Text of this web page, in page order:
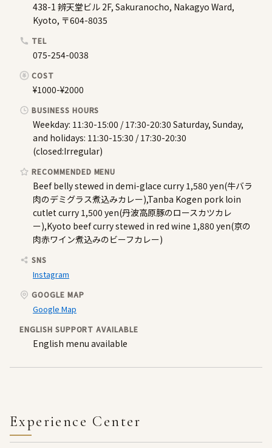
438-1 辨天堂ビル 2F, Sakuranocho, Nakagyo Ward,
Kyoto, 〒604-8035
TEL
075-254-0038
COST
¥1000-¥2000
BUSINESS HOURS
Weekday: 11:30-15:00 / 17:30-20:30 Saturday, Sunday,
and holidays: 11:30-15:30 / 17:30-20:30
(closed:Irregular)
RECOMMENDED MENU
Beef belly stewed in demi-glace curry 1,580 yen(牛バラ
肉のデミグラス煮込みカレー),Tanba Kogen pork loin
cutlet curry 1,500 yen(丹波高原豚のロースカツカレ
ー),Kyoto beef curry stewed in red wine 1,880 yen(京の
肉赤ワイン煮込みのビーフカレー)
SNS
Instagram
GOOGLE MAP
Google Map
ENGLISH SUPPORT AVAILABLE
English menu available
Experience Center